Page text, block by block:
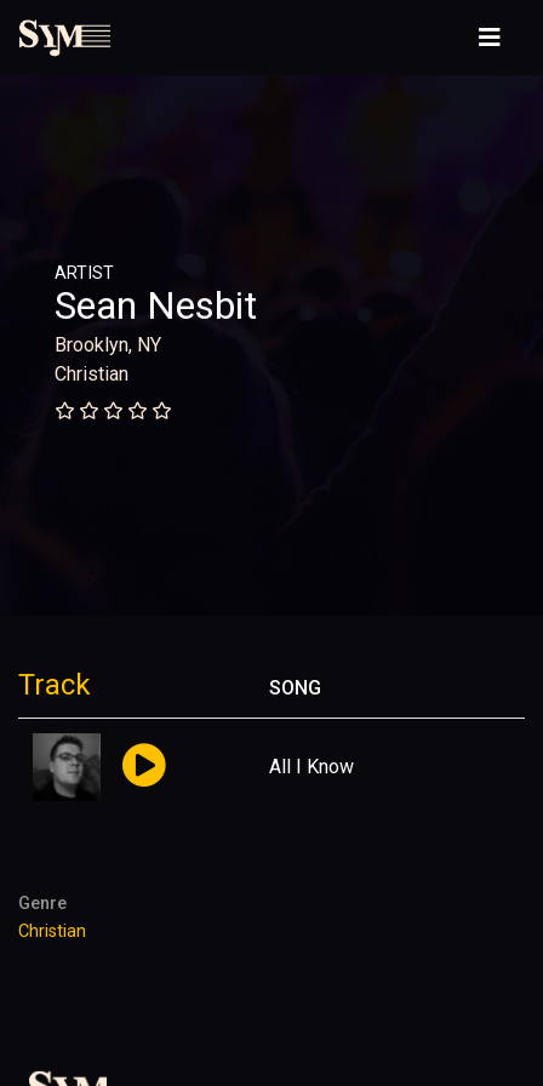
ARTIST
Sean Nesbit
Brooklyn, NY
Christian
Track SONG
All I Know
Genre
Christian